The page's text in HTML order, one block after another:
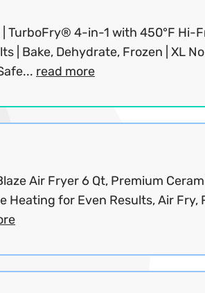
| TurboFry® 4-in-1 with 450°F Hi-
| Bake, Dehydrate, Frozen | XL
read more
Air Fryer 6 Qt, Premium
Heating for Even Results, Air Fry,